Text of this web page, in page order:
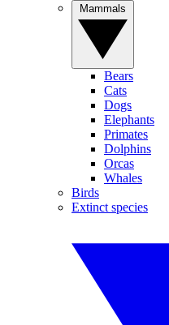
Bears
Cats
Dogs
Elephants
Primates
Dolphins
Orcas
Whales
Birds
Extinct species